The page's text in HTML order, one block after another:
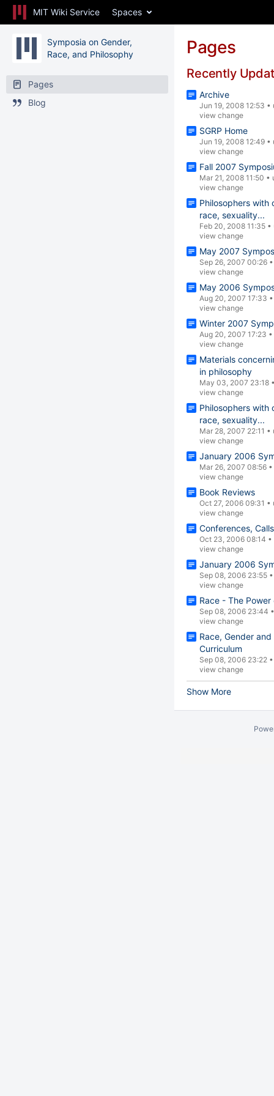
MIT Wiki Service Spaces
Symposia on Gender,
Race, and Philosophy
Pages
Blog
Pages
Recently
Archive
Jun 19, 2008 12:53 •
view change
SGRP Home
Jun 19, 2008 12:49 •
view change
Fall 2007
Mar 21, 2008 11:50 •
view change
Philosophers with
race, sexuality...
Feb 20, 2008 11:35 •
view change
May 2007
Sep 26, 2007 00:26
view change
May 2006
Aug 20, 2007 17:33
view change
Winter 2007
Aug 20, 2007 17:23 •
view change
Materials
in philosophy
May 03, 2007 23:18
view change
Philosophers with
race, sexuality...
Mar 28, 2007 22:11 •
view change
January 2006
Mar 26, 2007 08:56 •
view change
Book Reviews
Oct 27, 2006 09:31 •
view change
Conferences,
Oct 23, 2006 08:14 •
view change
January 2006
Sep 08, 2006 23:55
view change
Race - The Power
Sep 08, 2006 23:44
view change
Race, Gender
Curriculum
Sep 08, 2006 23:22
view change
Show More